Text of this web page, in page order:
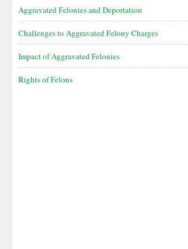
Aggravated Felonies and Deportation
Challenges to Aggravated Felony Charges
Impact of Aggravated Felonies
Rights of Felons